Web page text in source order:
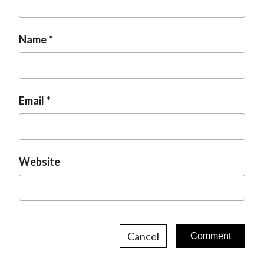
Name
Email
Website
Cancel